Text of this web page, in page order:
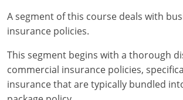
Nebraska
Nevada
New Hampshire
A segment of this course deals with
insurance policies.
This segment begins with a thorough
commercial insurance policies,
insurance that are typically bundled